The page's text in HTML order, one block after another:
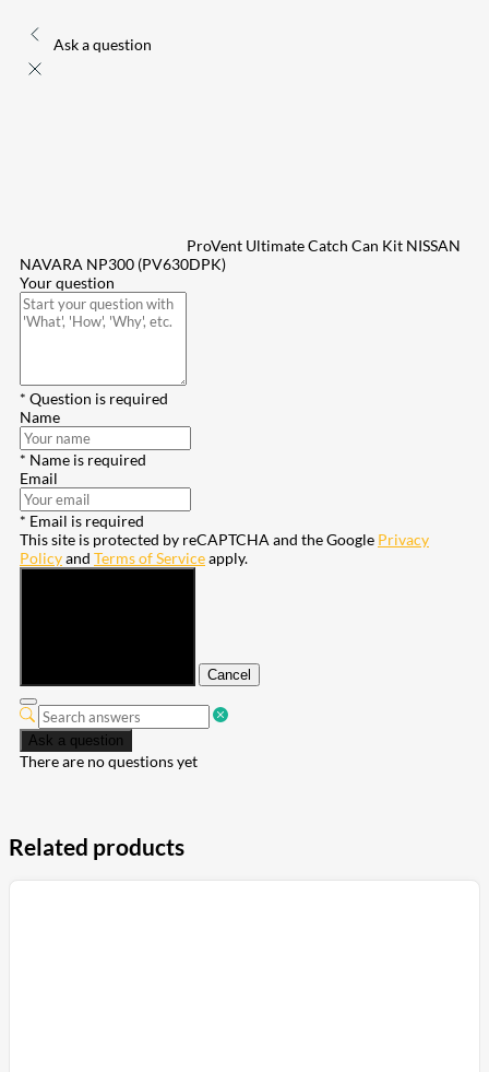
Ask a question
ProVent Ultimate Catch Can Kit NISSAN
NAVARA NP300 (PV630DPK)
Your question
* Question is required
Name
* Name is required
Email
* Email is required
This site is protected by reCAPTCHA and the Google Privacy
Policyand Terms of Serviceapply.
Cancel
Ask a question
There are no questions yet
Related products